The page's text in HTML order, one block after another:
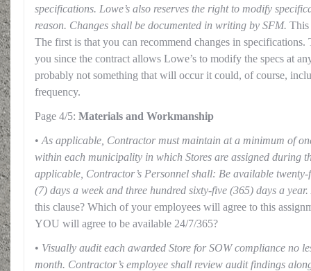
specifications. Lowe’s also reserves the right to modify
reason. Changes shall be documented in writing by SFM. This
The first is that you can recommend changes in specifications.
you since the contract allows Lowe’s to modify the specs at
probably not something that will occur it could, of course,
frequency.
Page 4/5: Materials and Workmanship
• As applicable, Contractor must maintain at a minimum of
within each municipality in which Stores are assigned during
applicable, Contractor’s Personnel shall: Be available
(7) days a week and three hundred sixty-five (365) days a year.
this clause? Which of your employees will agree to this
YOU will agree to be available 24/7/365?
• Visually audit each awarded Store for SOW compliance no
month. Contractor’s employee shall review audit findings